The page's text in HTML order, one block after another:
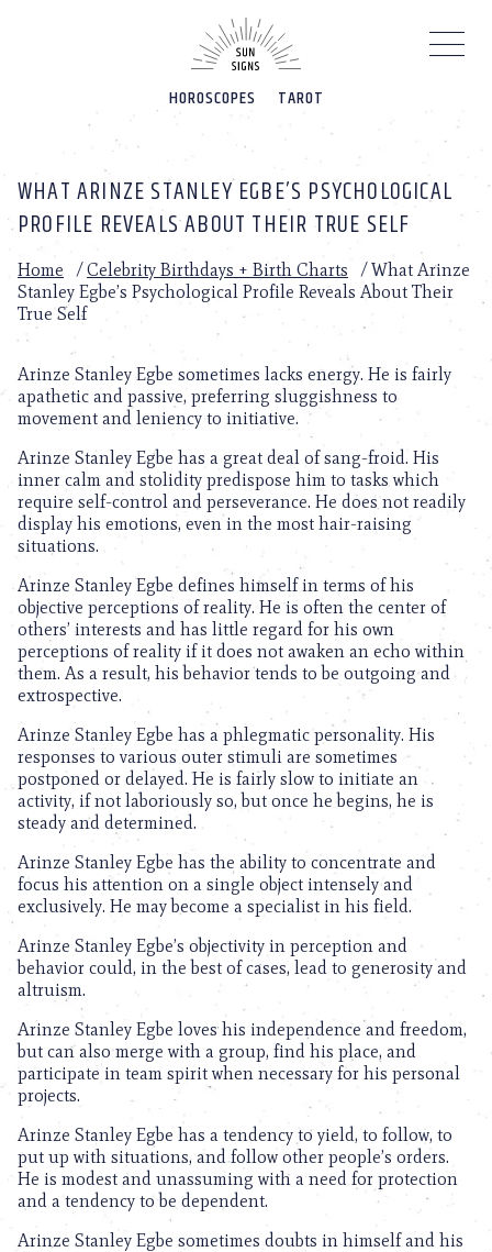
HOROSCOPES TAROT
WHAT ARINZE STANLEY EGBE’S PSYCHOLOGICAL
PROFILE REVEALS ABOUT THEIR TRUE SELF
Home /Celebrity Birthdays + Birth Charts /What Arinze
Stanley Egbe’s Psychological Profile Reveals About Their
True Self
Arinze Stanley Egbe sometimes lacks energy. He is fairly
apathetic and passive, preferring sluggishness to
movement and leniency to initiative.
Arinze Stanley Egbe has a great deal of sang-froid. His
inner calm and stolidity predispose him to tasks which
require self-control and perseverance. He does not readily
display his emotions, even in the most hair-raising
situations.
Arinze Stanley Egbe defines himself in terms of his
objective perceptions of reality. He is often the center of
others’ interests and has little regard for his own
perceptions of reality if it does not awaken an echo within
them. As a result, his behavior tends to be outgoing and
extrospective.
Arinze Stanley Egbe has a phlegmatic personality. His
responses to various outer stimuli are sometimes
postponed or delayed. He is fairly slow to initiate an
activity, if not laboriously so, but once he begins, he is
steady and determined.
Arinze Stanley Egbe has the ability to concentrate and
focus his attention on a single object intensely and
exclusively. He may become a specialist in his field.
Arinze Stanley Egbe’s objectivity in perception and
behavior could, in the best of cases, lead to generosity and
altruism.
Arinze Stanley Egbe loves his independence and freedom,
but can also merge with a group, find his place, and
participate in team spirit when necessary for his personal
projects.
Arinze Stanley Egbe has a tendency to yield, to follow, to
put up with situations, and follow other people’s orders.
He is modest and unassuming with a need for protection
and a tendency to be dependent.
Arinze Stanley Egbe sometimes doubts in himself and his